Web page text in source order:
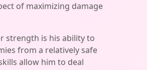
of maximizing damage
strength is his ability to
from a relatively safe
allow him to deal